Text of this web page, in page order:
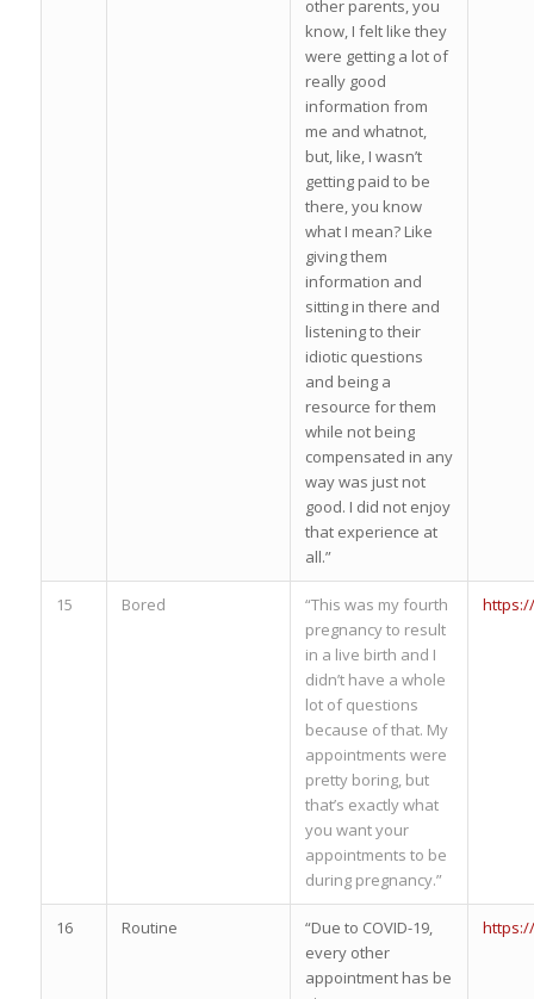
other parents, you
know, I felt like they
were getting a lot of
really good
information from
me and whatnot,
but, like, I wasn’t
getting paid to be
there, you know
what I mean? Like
giving them
information and
sitting in there and
listening to their
idiotic questions
and being a
resource for them
while not being
compensated in any
way was just not
good. I did not enjoy
that experience at
all.”
15 Bored
“This was my fourth
pregnancy to result
in a live birth and I
didn’t have a whole
lot of questions
because of that. My
appointments were
pretty boring, but
that’s exactly what
you want your
appointments to be
during pregnancy.”
16 Routine
“Due to COVID-19,
every other
appointment has be